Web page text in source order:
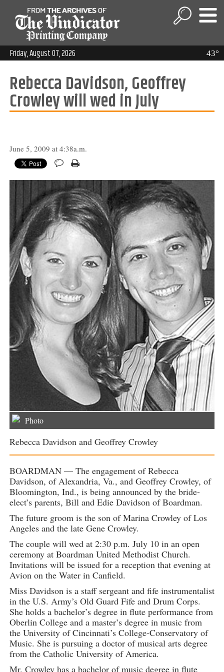
43°
Friday, August 07, 2026
Rebecca Davidson, Geoffrey
Crowley will wed in July
June 5, 2009 at 4:38a.m.
Photo
Rebecca Davidson and Geoffrey Crowley
BOARDMAN — The engagement of Rebecca
Davidson, of Alexandria, Va., and Geoffrey Crowley, of
Bloomington, Ind., is being announced by the bride-
elect’s parents, Bill and Edie Davidson of Boardman.
The future groom is the son of Marina Crowley of Los
Angeles and the late Gene Crowley.
The couple will wed at 2:30 p.m. July 10 in an open
ceremony at Boardman United Methodist Church.
Invitations will be issued for a reception that evening at
Avion on the Water in Canfield.
Miss Davidson is a staff sergeant and fife instrumentalist
in the U.S. Army’s Old Guard Fife and Drum Corps.
She holds a bachelor’s degree in flute performance from
Oberlin College and a master’s degree in music from
the University of Cincinnati’s College-Conservatory of
Music. She is pursuing a doctor of musical arts degree
from the Catholic University of America.
Mr. Crowley has a bachelor of music degree in flute